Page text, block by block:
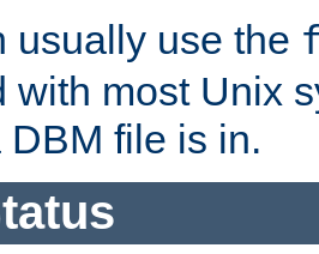
usually use the
with most Unix
DBM file is in.